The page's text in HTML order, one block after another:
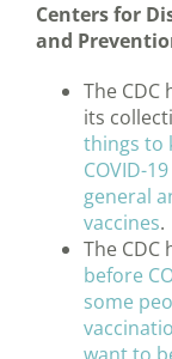
Centers for
and
The CDC
its
things to
COVID-
general
vaccines.
The CDC
before
some